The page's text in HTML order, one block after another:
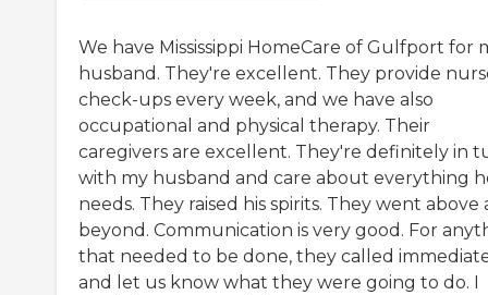
We have Mississippi HomeCare of Gulfport for
husband. They're excellent. They provide
check-ups every week, and we have also
occupational and physical therapy. Their
caregivers are excellent. They're definitely in
with my husband and care about everything
needs. They raised his spirits. They went above
beyond. Communication is very good. For
that needed to be done, they called
and let us know what they were going to do. I